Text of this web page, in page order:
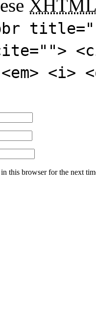
XHTML
this browser for the next